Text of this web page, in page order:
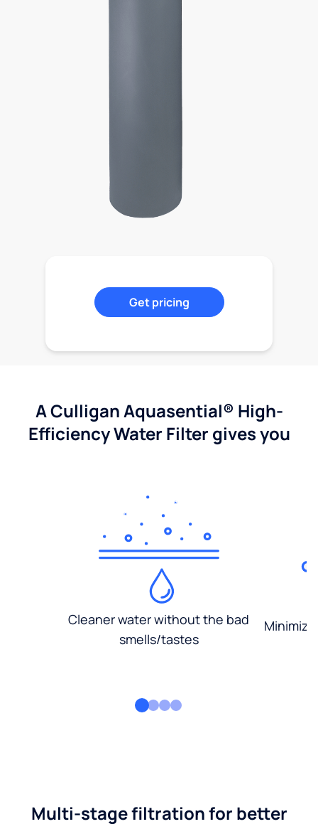
Get pricing
A Culligan Aquasential® High-
Efficiency Water Filter gives you
Cleaner water without the bad
smells/tastes
Multi-stage filtration for better